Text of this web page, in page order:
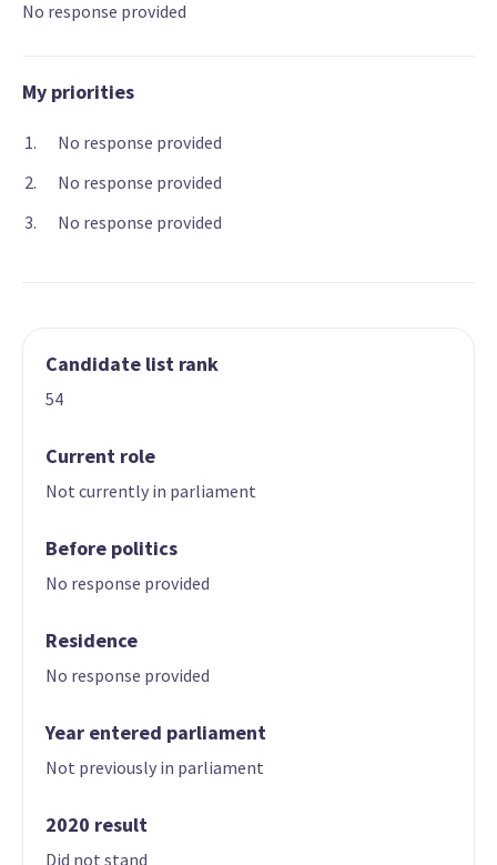
No response provided
My priorities
No response provided
No response provided
No response provided
Candidate list rank
54
Current role
Not currently in parliament
Before politics
No response provided
Residence
No response provided
Year entered parliament
Not previously in parliament
2020 result
Did not stand